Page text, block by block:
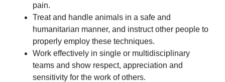
pain.
Treat and handle animals in a safe and
humanitarian manner, and instruct other people to
properly employ these techniques.
Work effectively in single or multidisciplinary
teams and show respect, appreciation and
sensitivity for the work of others.